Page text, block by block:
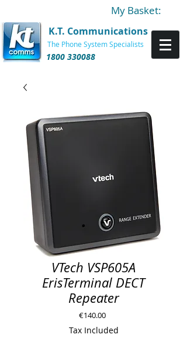
My Basket:
K.T. Communications
The Phone System Specialists
1800 330088
VTech VSP605A
ErisTerminal DECT
Repeater
€140.00Price
Tax Included